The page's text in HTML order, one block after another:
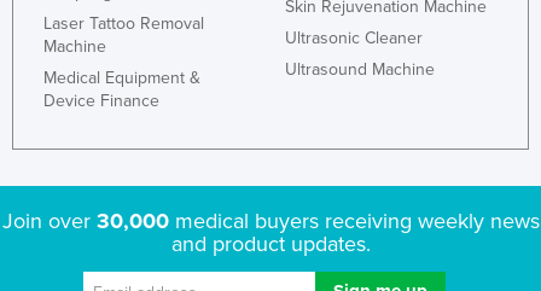
Laser Tattoo Removal
Machine
Medical Equipment &
Device Finance
Skin Rejuvenation Machine
Ultrasonic Cleaner
Ultrasound Machine
Join over 30,000medical buyers receiving weekly news
and product updates.